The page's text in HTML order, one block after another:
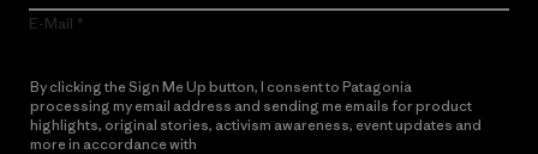
E-Mail
By clicking the Sign Me Up button, I consent to Patagonia
processing my email address and sending me emails for product
highlights, original stories, activism awareness, event updates and
more in accordance with